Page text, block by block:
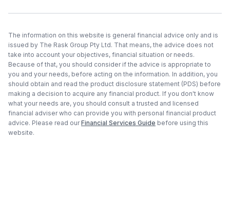
The information on this website is general financial advice only and is
issued by The Rask Group Pty Ltd. That means, the advice does not
take into account your objectives, financial situation or needs.
Because of that, you should consider if the advice is appropriate to
you and your needs, before acting on the information. In addition, you
should obtain and read the product disclosure statement (PDS) before
making a decision to acquire any financial product. If you don't know
what your needs are, you should consult a trusted and licensed
financial adviser who can provide you with personal financial product
advice. Please read our Financial Services Guide before using this
website.